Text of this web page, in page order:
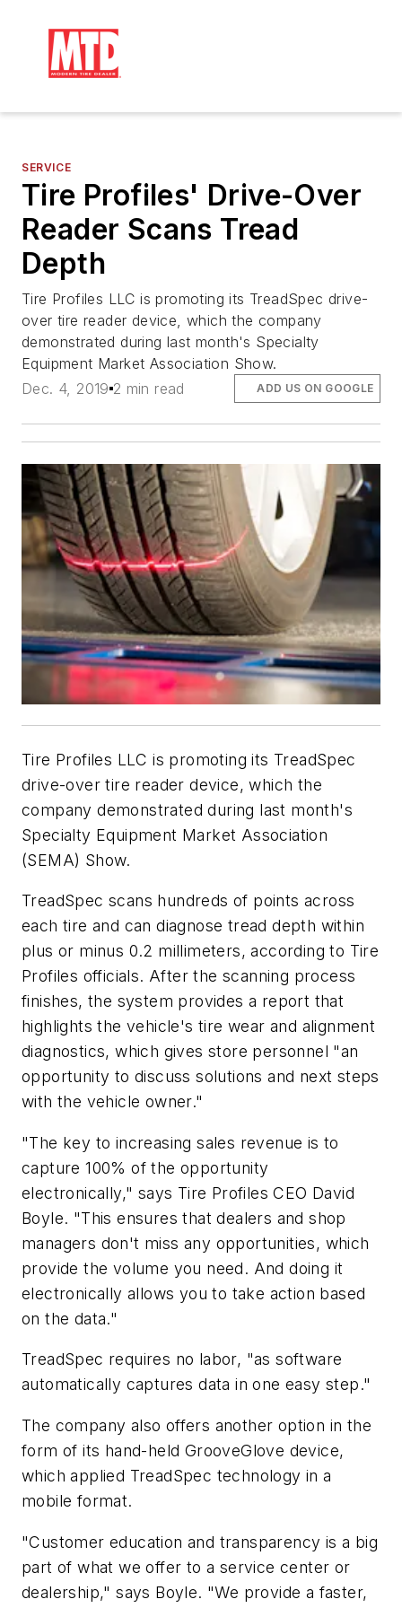
SERVICE
Tire Profiles' Drive-Over
Reader Scans Tread
Depth
Tire Profiles LLC is promoting its TreadSpec drive-
over tire reader device, which the company
demonstrated during last month's Specialty
Equipment Market Association Show.
Dec. 4, 2019 2 min read ADD US ON GOOGLE
Tire Profiles LLC is promoting its TreadSpec
drive-over tire reader device, which the
company demonstrated during last month's
Specialty Equipment Market Association
(SEMA) Show.
TreadSpec scans hundreds of points across
each tire and can diagnose tread depth within
plus or minus 0.2 millimeters, according to Tire
Profiles officials. After the scanning process
finishes, the system provides a report that
highlights the vehicle's tire wear and alignment
diagnostics, which gives store personnel "an
opportunity to discuss solutions and next steps
with the vehicle owner."
"The key to increasing sales revenue is to
capture 100% of the opportunity
electronically," says Tire Profiles CEO David
Boyle. "This ensures that dealers and shop
managers don't miss any opportunities, which
provide the volume you need. And doing it
electronically allows you to take action based
on the data."
TreadSpec requires no labor, "as software
automatically captures data in one easy step."
The company also offers another option in the
form of its hand-held GrooveGlove device,
which applied TreadSpec technology in a
mobile format.
"Customer education and transparency is a big
part of what we offer to a service center or
dealership," says Boyle. "We provide a faster,